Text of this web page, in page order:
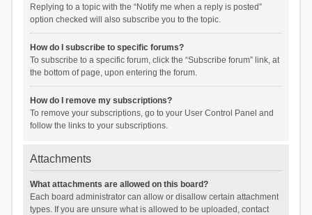
Replying to a topic with the “Notify me when a reply is posted”
option checked will also subscribe you to the topic.
How do I subscribe to specific forums?
To subscribe to a specific forum, click the “Subscribe forum” link, at
the bottom of page, upon entering the forum.
How do I remove my subscriptions?
To remove your subscriptions, go to your User Control Panel and
follow the links to your subscriptions.
Attachments
What attachments are allowed on this board?
Each board administrator can allow or disallow certain attachment
types. If you are unsure what is allowed to be uploaded, contact